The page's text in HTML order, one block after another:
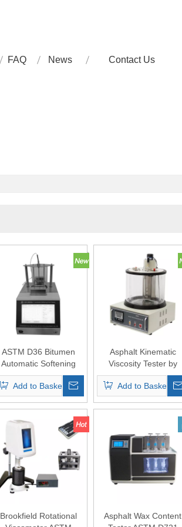
FAQ News Contact Us
ASTM D36 Bitumen
Automatic Softening
Point Tester
Add to Basket
Asphalt Kinematic
Viscosity Tester by
Capillary Method
Add to Basket
Brookfield Rotational
Asphalt Wax Content